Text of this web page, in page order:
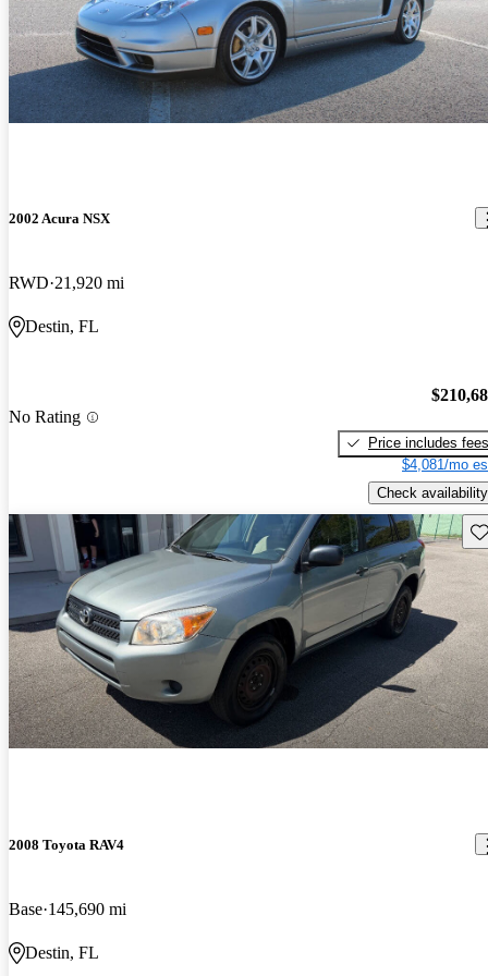
2002 Acura NSX
RWD 21,920 mi
Destin, FL
No Rating
Price includes fees
$4,081/mo
Check availability
2008 Toyota RAV4
Base 145,690 mi
Destin, FL